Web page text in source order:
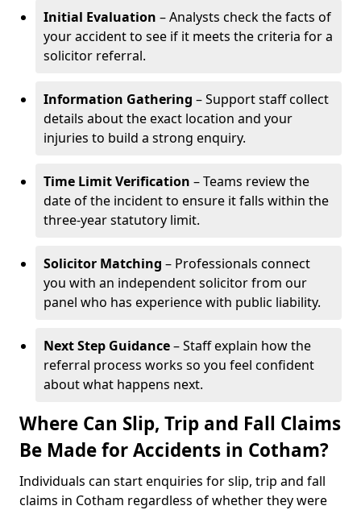
Initial Evaluation – Analysts check the facts of
your accident to see if it meets the criteria for a
solicitor referral.
Information Gathering – Support staff collect
details about the exact location and your
injuries to build a strong enquiry.
Time Limit Verification – Teams review the
date of the incident to ensure it falls within the
three-year statutory limit.
Solicitor Matching – Professionals connect
you with an independent solicitor from our
panel who has experience with public liability.
Next Step Guidance– Staff explain how the
referral process works so you feel confident
about what happens next.
Where Can Slip, Trip and Fall Claims
Be Made for Accidents in Cotham?
Individuals can start enquiries for slip, trip and fall
claims in Cotham regardless of whether they were